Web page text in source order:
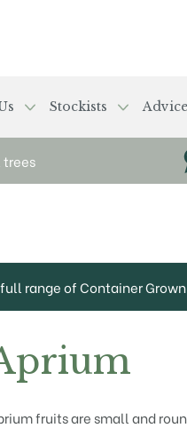
Stockists Advice
trees
range of Container
fruits are small and